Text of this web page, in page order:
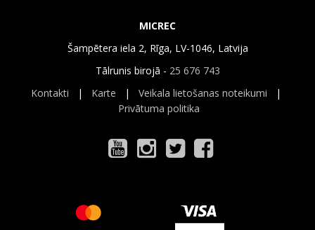
MICREC
Šampētera iela 2, Rīga, LV-1046, Latvija
Tālrunis birojā - 25 676 743
Kontakti | Karte | Veikala lietošanas noteikumi |
Privātuma politika